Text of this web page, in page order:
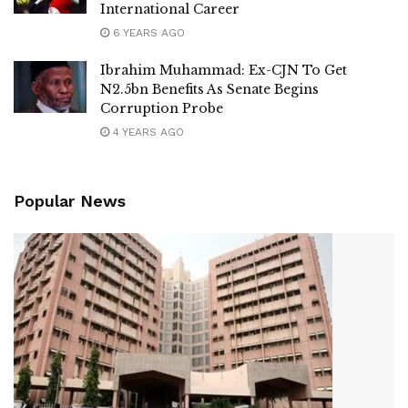
International Career
6 YEARS AGO
Ibrahim Muhammad: Ex-CJN To Get
N2.5bn Benefits As Senate Begins
Corruption Probe
4 YEARS AGO
Popular News